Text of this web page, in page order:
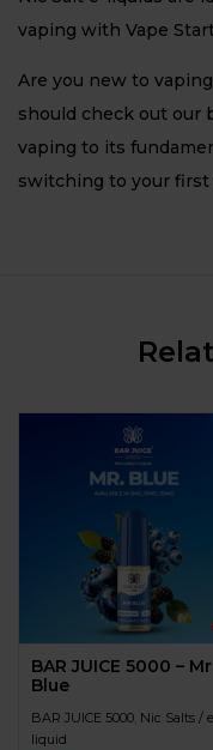
vaping with Vape
Are you new to
should check out our
vaping to its
switching to your first
BAR JUICE 5000 – Mr
Blue
BAR JUICE 5000 Nic Salts /
liquid